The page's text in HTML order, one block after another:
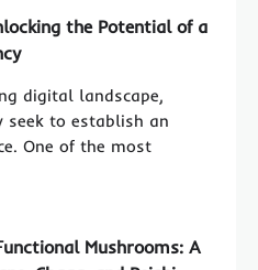
the Potential of a
digital landscape,
seek to establish an
One of the most
Mushrooms: A